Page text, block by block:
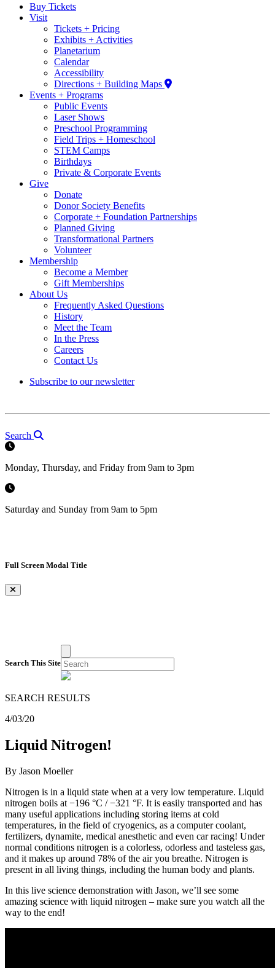
Buy Tickets
Visit
Tickets + Pricing
Exhibits + Activities
Planetarium
Calendar
Accessibility
Directions + Building Maps
Events + Programs
Public Events
Laser Shows
Preschool Programming
Field Trips + Homeschool
STEM Camps
Birthdays
Private & Corporate Events
Give
Donate
Donor Society Benefits
Corporate + Foundation Partnerships
Planned Giving
Transformational Partners
Volunteer
Membership
Become a Member
Gift Memberships
About Us
Frequently Asked Questions
History
Meet the Team
In the Press
Careers
Contact Us
Subscribe to our newsletter
Search
Monday, Thursday, and Friday from 9am to 3pm
Saturday and Sunday from 9am to 5pm
Full Screen Modal Title
×
Search This Site
SEARCH RESULTS
4/03/20
Liquid Nitrogen!
By Jason Moeller
Nitrogen is in a liquid state when at a very low temperature. Liquid
nitrogen boils at −196 °C / −321 °F. It is easily transported and has
many useful applications including storing items at cold
temperatures, in the field of cryogenics, as a computer coolant,
fertilizers, dynamite, medical anesthetic and even car racing! Under
normal conditions nitrogen is a colorless, odorless and tasteless gas,
and it makes up around 78% of the air you breathe. Nitrogen is
present in all living things, including the human body and plants.
In this live science demonstration with Jason, we’ll see some
amazing science with liquid nitrogen – make sure you watch all the
way to the end!